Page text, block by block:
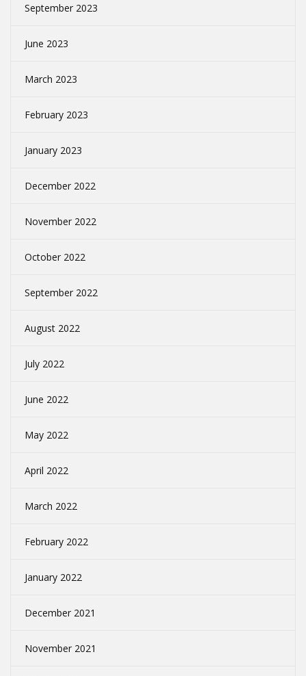
September 2023
June 2023
March 2023
February 2023
January 2023
December 2022
November 2022
October 2022
September 2022
August 2022
July 2022
June 2022
May 2022
April 2022
March 2022
February 2022
January 2022
December 2021
November 2021